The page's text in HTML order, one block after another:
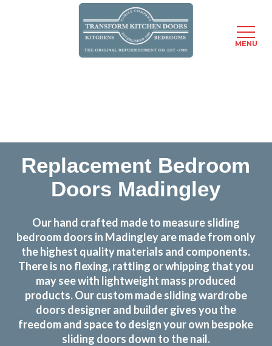
Replacement Bedroom
Doors Madingley
Our hand crafted made to measure sliding
bedroom doors in Madingley are made from only
the highest quality materials and components.
There is no flexing, rattling or whipping that you
may see with lightweight mass produced
products. Our custom made sliding wardrobe
doors designer and builder gives you the
freedom and space to design your own bespoke
sliding doors down to the nail.
MENU